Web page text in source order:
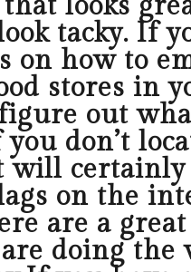
tacky. If
on how to
stores in
out
you don’t
will certainly
on the
are a
doing